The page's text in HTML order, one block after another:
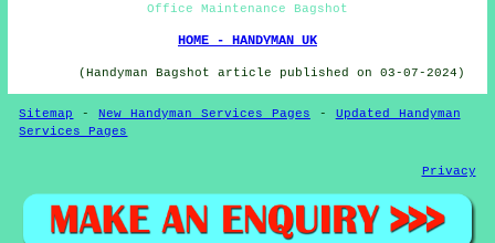
Office Maintenance Bagshot
HOME - HANDYMAN UK
(Handyman Bagshot article published on 03-07-2024)
Sitemap -New Handyman Services Pages - Updated Handyman
Services Pages
Privacy